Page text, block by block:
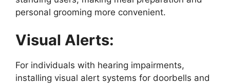
personal grooming more convenient.
Visual Alerts:
For individuals with hearing impairments,
installing visual alert systems for doorbells and